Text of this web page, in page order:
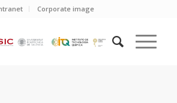
Corporate image